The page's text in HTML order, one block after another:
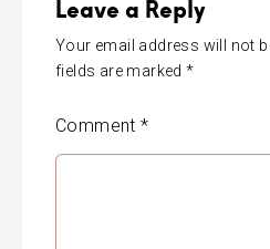
Leave a Reply
Your email address will not
fields are marked*
Comment*